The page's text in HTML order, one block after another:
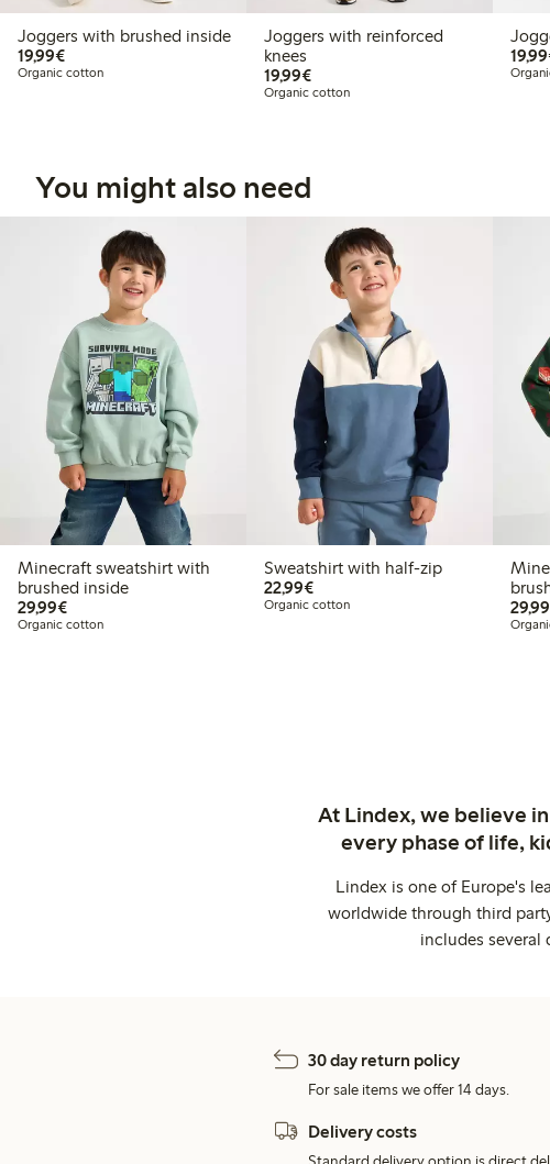
Joggers with brushed inside
19,99€€19.99
Organic cotton
Joggers with reinforced
knees
19,99€€19.99
Organic cotton
You might also need
Minecraft sweatshirt with
brushed inside
29,99€€29.99
Organic cotton
Sweatshirt with half-zip
22,99€€22.99
Organic cotton
At Lindex, we believe
every phase of life,
Lindex is one of Europe's
worldwide through third
includes several
30 day return policy
For sale items we offer 14 days.
Delivery costs